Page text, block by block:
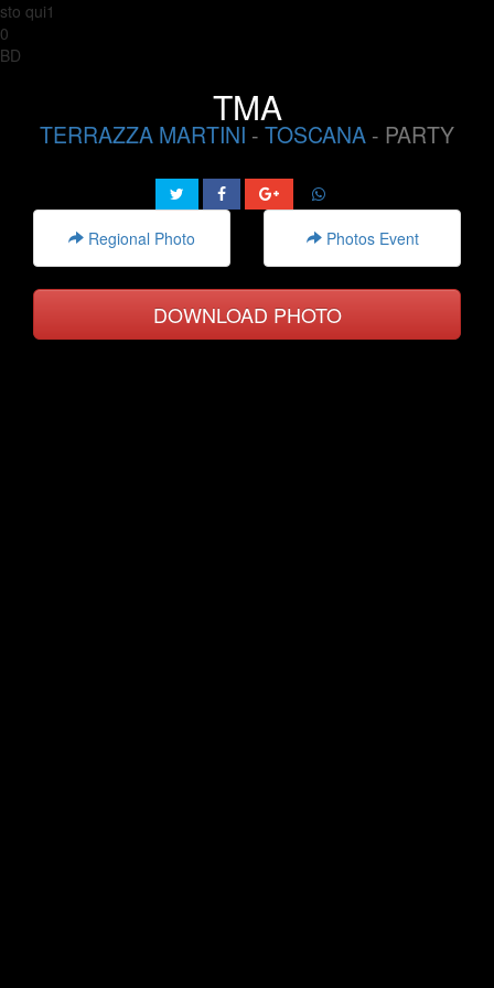
sto qui1
0
BD
TMA
TERRAZZA MARTINI - TOSCANA - PARTY
Regional Photo Photos Event
DOWNLOAD PHOTO